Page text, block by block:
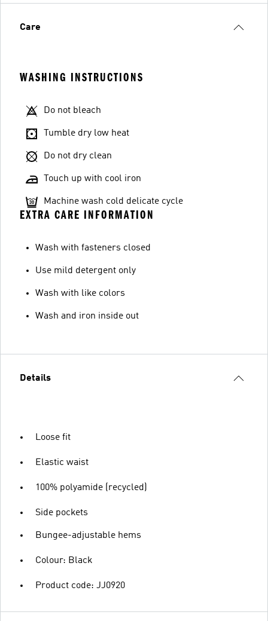
Care
WASHING INSTRUCTIONS
Do not bleach
Tumble dry low heat
Do not dry clean
Touch up with cool iron
Machine wash cold delicate cycle
EXTRA CARE INFORMATION
Wash with fasteners closed
Use mild detergent only
Wash with like colors
Wash and iron inside out
Details
Loose fit
Elastic waist
100% polyamide (recycled)
Side pockets
Bungee-adjustable hems
Colour: Black
Product code: JJ0920